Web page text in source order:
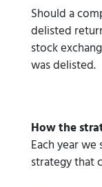
Should a
delisted
stock
was delisted.
How the
Each year
strategy that